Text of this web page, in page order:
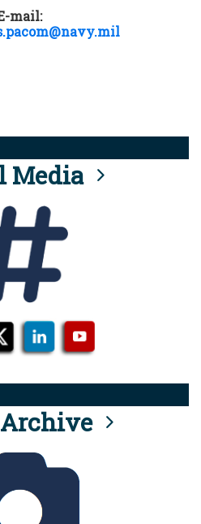
mail:
Media